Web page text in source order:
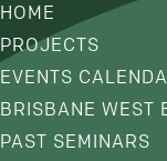
HOME
PROJECTS
EVENTS
BRISBANE WEST
PAST SEMINARS